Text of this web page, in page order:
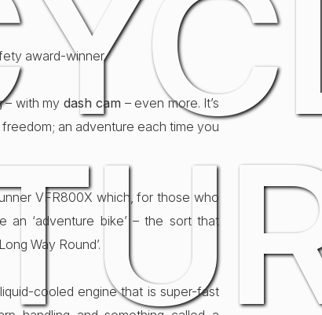
award-winner
– with my dash cam – even more. It’s
an adventure each time you
VFR800X which, for those who
an ‘adventure bike’ – the sort that
Way Round’.
cooled engine that is super-fast